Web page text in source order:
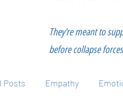
They’re meant to
before collapse
Posts Empathy